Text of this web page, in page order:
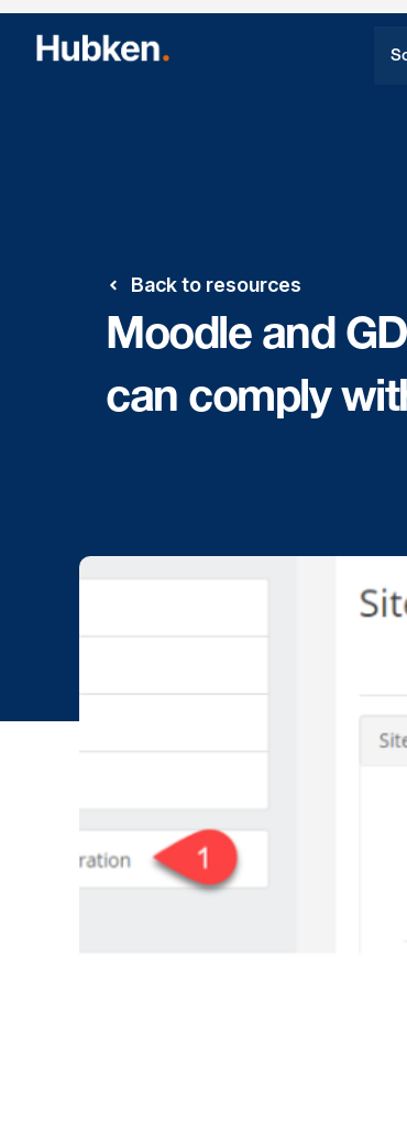
Back to resources
Moodle and
can comply